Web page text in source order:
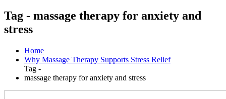
Tag - massage therapy for anxiety and
stress
Home
Why Massage Therapy Supports Stress Relief
Tag -
massage therapy for anxiety and stress